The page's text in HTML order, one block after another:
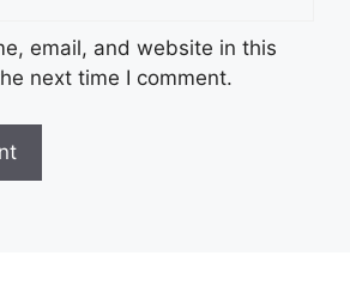
email, and website in this
next time I comment.